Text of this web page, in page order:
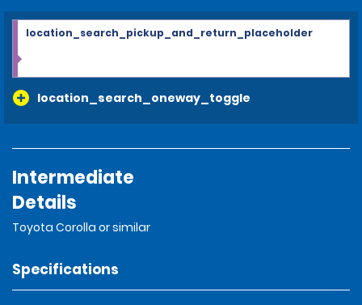
location_search_oneway_toggle
location_search_pickup_and_return_placeholder
Intermediate
Details
Toyota Corolla or similar
Specifications